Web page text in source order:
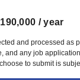
/ year
and processed as
and any job
to submit is